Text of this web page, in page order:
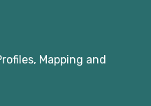
Mapping and